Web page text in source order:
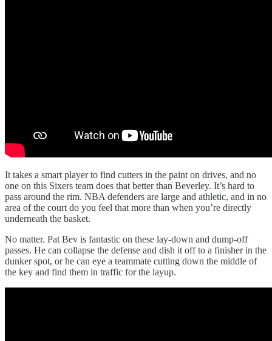
It takes a smart player to find cutters in the paint on drives, and no
one on this Sixers team does that better than Beverley. It’s hard to
pass around the rim. NBA defenders are large and athletic, and in no
area of the court do you feel that more than when you’re directly
underneath the basket.
No matter. Pat Bev is fantastic on these lay-down and dump-off
passes. He can collapse the defense and dish it off to a finisher in the
dunker spot, or he can eye a teammate cutting down the middle of
the key and find them in traffic for the layup.